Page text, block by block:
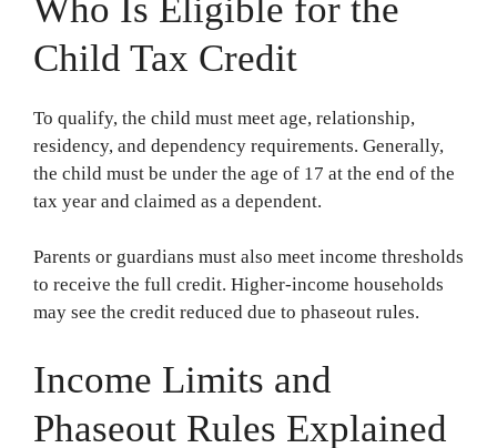
Who Is Eligible for the
Child Tax Credit
To qualify, the child must meet age, relationship,
residency, and dependency requirements. Generally,
the child must be under the age of 17 at the end of the
tax year and claimed as a dependent.
Parents or guardians must also meet income thresholds
to receive the full credit. Higher-income households
may see the credit reduced due to phaseout rules.
Income Limits and
Phaseout Rules Explained